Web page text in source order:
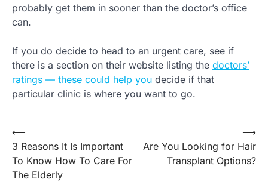
probably get them in sooner than the doctor’s office
can.
If you do decide to head to an urgent care, see if
there is a section on their website listing the doctors’
ratings — these could help you decide if that
particular clinic is where you want to go.
Post
navigation
⟵
3 Reasons It Is Important
To Know How To Care For
The Elderly
Are You Looking for Hair
Transplant Options?
⟶